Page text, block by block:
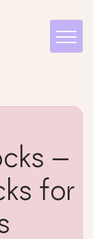
–
for